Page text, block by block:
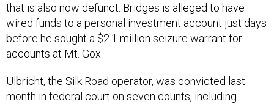
that is also now defunct. Bridges is alleged to have
wired funds to a personal investment account just days
before he sought a $2.1 million seizure warrant for
accounts at Mt. Gox.
Ulbricht, the Silk Road operator, was convicted last
month in federal court on seven counts, including